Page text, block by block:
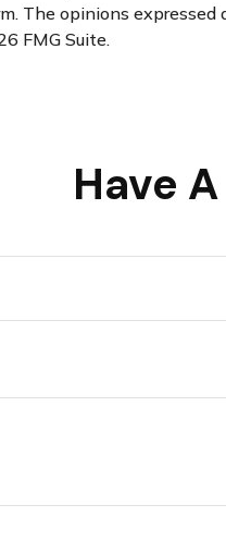
The opinions
FMG Suite.
Have